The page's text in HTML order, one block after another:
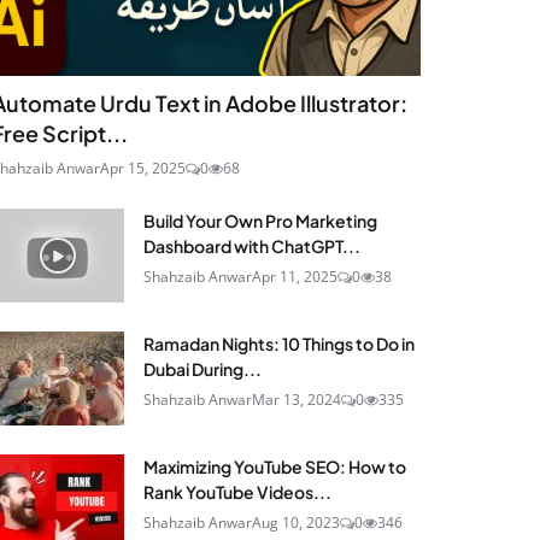
Urdu Text in Adobe Illustrator:
Script...
AnwarApr 15, 2025 0 68
Build Your Own Pro Marketing
Dashboard with ChatGPT...
Shahzaib AnwarApr 11, 2025 0 38
Ramadan Nights: 10 Things to Do in
Dubai During...
Shahzaib AnwarMar 13, 2024 0 335
Maximizing YouTube SEO: How to
Rank YouTube Videos...
Shahzaib AnwarAug 10, 2023 0 346